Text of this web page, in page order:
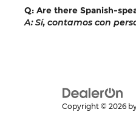
Q: Are there Spanish-
A: Sí, contamos con
Copyright © 2026